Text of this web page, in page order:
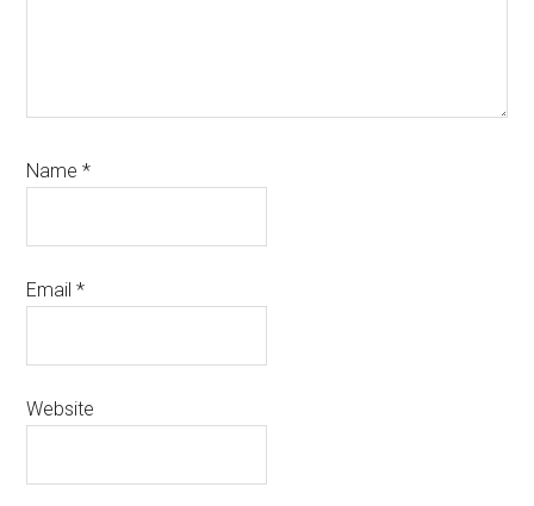
Name*
Email*
Website